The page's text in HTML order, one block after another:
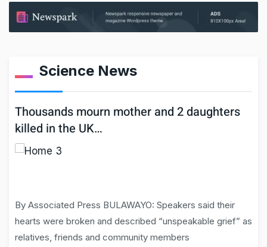
Science News
Thousands mourn mother and 2 daughters
killed in the UK…
By Associated Press BULAWAYO: Speakers said their
hearts were broken and described “unspeakable grief” as
relatives, friends and community members